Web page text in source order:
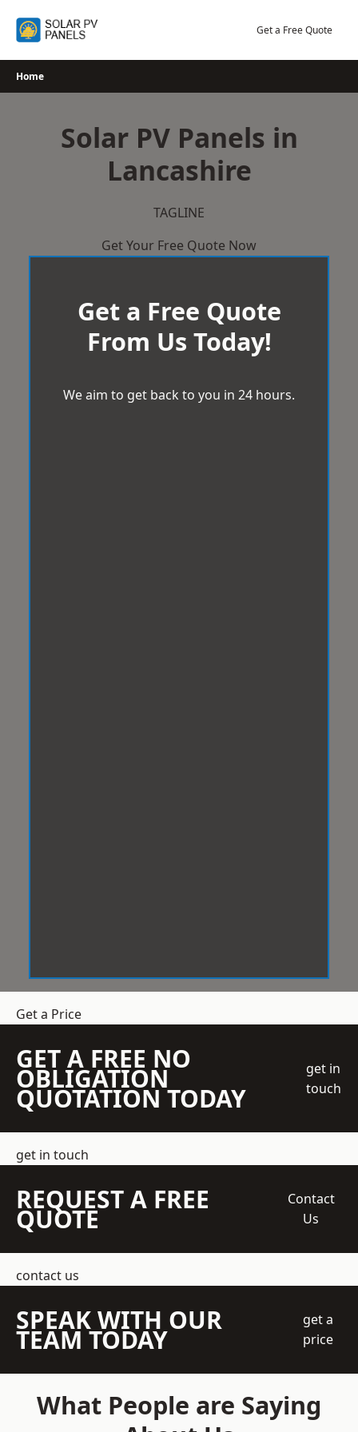
Get a Free Quote
Home
Solar PV Panels in
Lancashire
TAGLINE
Get Your Free Quote Now
Get a Free Quote
From Us Today!
We aim to get back to you in 24 hours.
Get a Price
GET A FREE NO
OBLIGATION
QUOTATION TODAY
get in
touch
get in touch
REQUEST A FREE
QUOTE
Contact
Us
contact us
SPEAK WITH OUR
TEAM TODAY
get a
price
What People are Saying